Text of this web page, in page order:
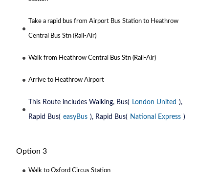
Take a rapid bus from Airport Bus Station to Heathrow
Central Bus Stn (Rail-Air)
Walk from Heathrow Central Bus Stn (Rail-Air)
Arrive to Heathrow Airport
This Route includes Walking, Bus( London United ),
Rapid Bus( easyBus ), Rapid Bus( National Express )
Option 3
Walk to Oxford Circus Station